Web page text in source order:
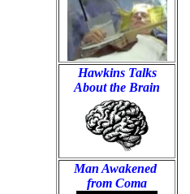
Hawkins Talks
About the Brain
Man Awakened
from Coma